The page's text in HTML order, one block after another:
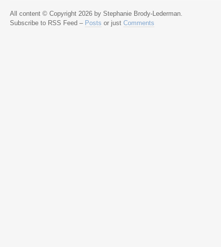
All content © Copyright 2026 by Stephanie Brody-Lederman.
Subscribe to RSS Feed – Posts or just Comments